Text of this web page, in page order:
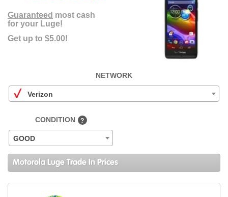
Guaranteed most cash
for your Luge!
Get up to $5.00!
NETWORK
Verizon
CONDITION ?
GOOD
Motorola Luge Trade In Prices